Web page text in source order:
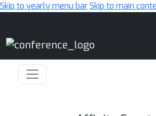
Skip to yearly menu barSkip to main